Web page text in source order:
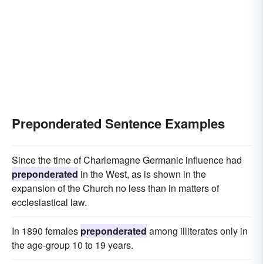
Preponderated Sentence Examples
Since the time of Charlemagne Germanic influence had
preponderated in the West, as is shown in the
expansion of the Church no less than in matters of
ecclesiastical law.
In 1890 females preponderated among illiterates only in
the age-group 10 to 19 years.